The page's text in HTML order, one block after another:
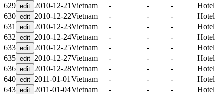
629
2010-12-21Vietnam - - -
Hotel
630
2010-12-22Vietnam - - -
Hotel
631
2010-12-23Vietnam - - -
Hotel
632
2010-12-24Vietnam - - -
Hotel
633
2010-12-25Vietnam - - -
Hotel
635
2010-12-27Vietnam - - -
Hotel
636
2010-12-28Vietnam - - -
Hotel
640
2011-01-01 Vietnam - - -
Hotel
643
2011-01-04Vietnam - - -
Hotel